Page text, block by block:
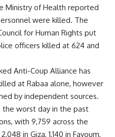
Ministry of Health reported
were killed. The
for Human Rights put
officers killed at 624 and
Anti-Coup Alliance has
at Rabaa alone, however
by independent sources.
the worst day in the past
with 9,759 across the
in Giza, 1,140 in Fayoum,